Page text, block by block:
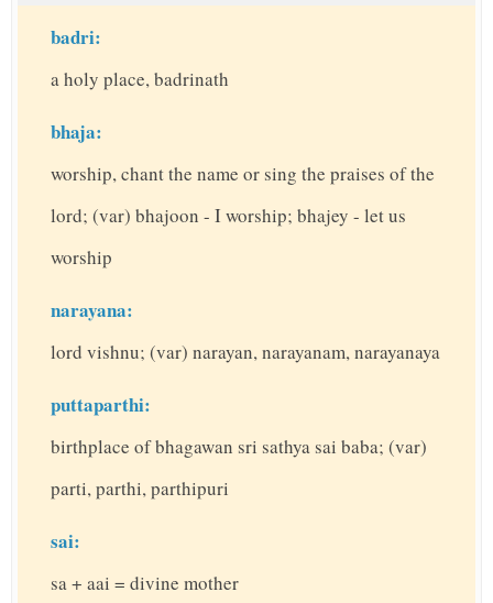
badri:
a holy place, badrinath
bhaja:
worship, chant the name or sing the praises of the
lord; (var) bhajoon - I worship; bhajey - let us
worship
narayana:
lord vishnu; (var) narayan, narayanam, narayanaya
puttaparthi:
birthplace of bhagawan sri sathya sai baba; (var)
parti, parthi, parthipuri
sai:
sa + aai = divine mother